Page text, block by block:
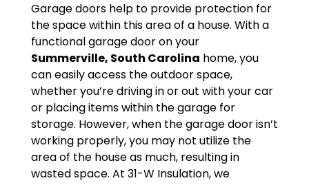
Garage doors help to provide protection for
the space within this area of a house. With a
functional garage door on your
Summerville, South Carolina home, you
can easily access the outdoor space,
whether you’re driving in or out with your car
or placing items within the garage for
storage. However, when the garage door isn’t
working properly, you may not utilize the
area of the house as much, resulting in
wasted space. At 31-W Insulation, we